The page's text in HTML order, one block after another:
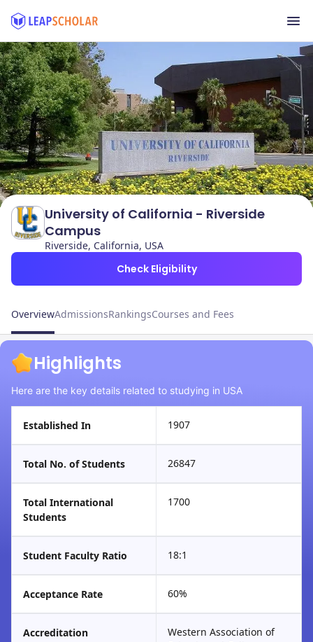
University of California - Riverside
Campus
Riverside, California, USA
Check Eligibility
OverviewAdmissionsRankingsCourses and Fees
Highlights
Here are the key details related to studying in USA
Established In 1907
Total No. of Students 26847
Total International
Students
1700
Student Faculty Ratio 18:1
Acceptance Rate 60%
Accreditation
Western Association of